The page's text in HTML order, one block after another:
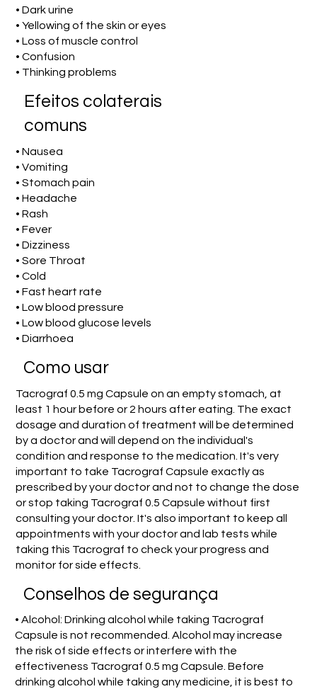
• Dark urine
• Yellowing of the skin or eyes
• Loss of muscle control
• Confusion
• Thinking problems
Efeitos colaterais
comuns
• Nausea
• Vomiting
• Stomach pain
• Headache
• Rash
• Fever
• Dizziness
• Sore Throat
• Cold
• Fast heart rate
• Low blood pressure
• Low blood glucose levels
• Diarrhoea
Como usar
Tacrograf 0.5 mg Capsule on an empty stomach, at
least 1 hour before or 2 hours after eating. The exact
dosage and duration of treatment will be determined
by a doctor and will depend on the individual's
condition and response to the medication. It's very
important to take Tacrograf Capsule exactly as
prescribed by your doctor and not to change the dose
or stop taking Tacrograf 0.5 Capsule without first
consulting your doctor. It's also important to keep all
appointments with your doctor and lab tests while
taking this Tacrograf to check your progress and
monitor for side effects.
Conselhos de segurança
• Alcohol: Drinking alcohol while taking Tacrograf
Capsule is not recommended. Alcohol may increase
the risk of side effects or interfere with the
effectiveness Tacrograf 0.5 mg Capsule. Before
drinking alcohol while taking any medicine, it is best to